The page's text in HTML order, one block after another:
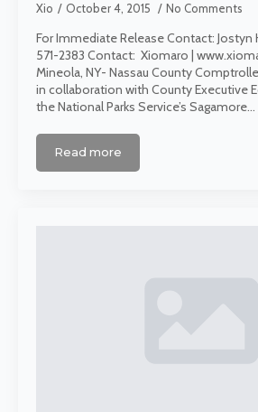
Xio October 4, 2015 No Comments
For Immediate Release Contact: Jostyn
571-2383 Contact: Xiomaro |
Mineola, NY- Nassau County
in collaboration with County Executive
the National Parks Service’s Sagamore…
Read more